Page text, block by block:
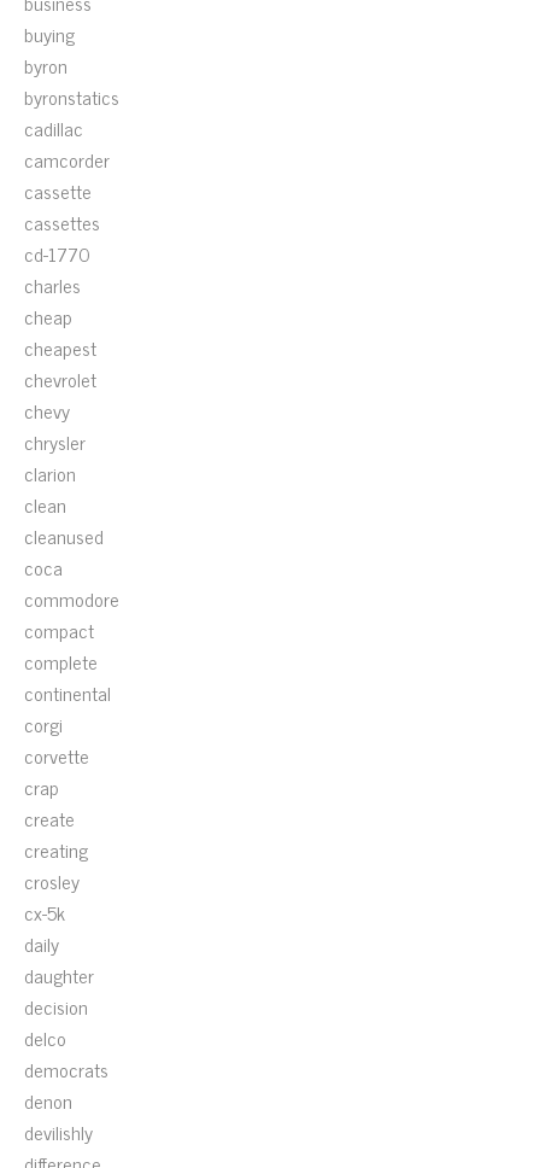
buying
byron
byronstatics
cadillac
camcorder
cassette
cassettes
cd-1770
charles
cheap
cheapest
chevrolet
chevy
chrysler
clarion
clean
cleanused
coca
commodore
compact
complete
continental
corgi
corvette
crap
create
creating
crosley
cx-5k
daily
daughter
decision
delco
democrats
denon
devilishly